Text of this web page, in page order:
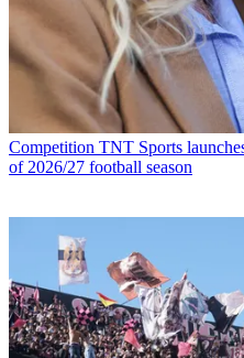
Competition TNT Sports
of 2026/27 football season